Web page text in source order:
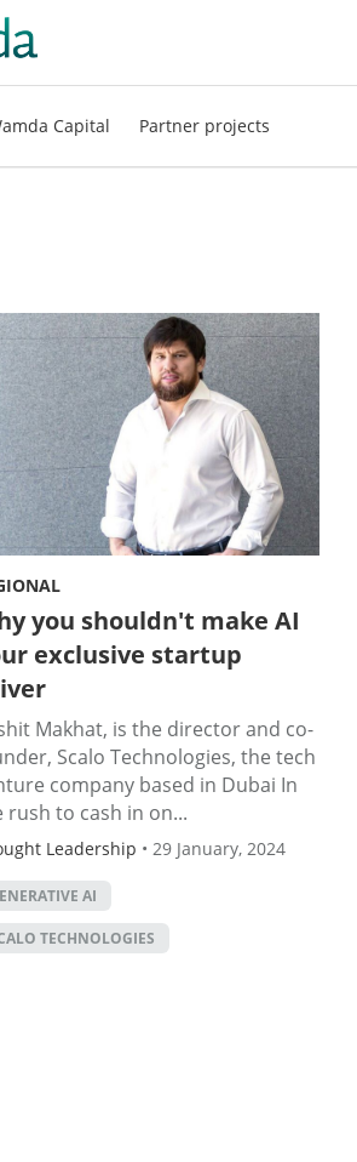
Capital Partner projects
you shouldn't make AI
exclusive startup
Makhat, is the director and co-
Scalo Technologies, the tech
company based in Dubai In
rush to cash in on...
Leadership • 29 January, 2024
AI
TECHNOLOGIES